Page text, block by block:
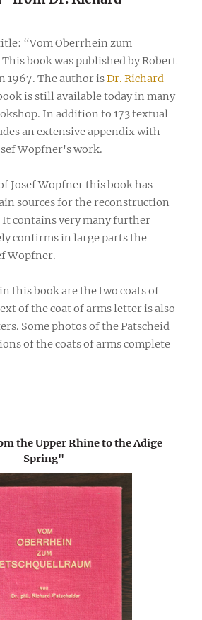
“Vom Oberrhein zum
book was published by Robert
1967. The author isDr. Richard
is still available today in many
In addition to 173 textual
an extensive appendix with
Wopfner's work.
Josef Wopfner this book has
sources for the reconstruction
contains very many further
confirms in large parts the
Wopfner.
this book are the two coats of
of the coat of arms letter is also
Some photos of the Patscheid
of the coats of arms complete
the Upper Rhine to the Adige
Spring"